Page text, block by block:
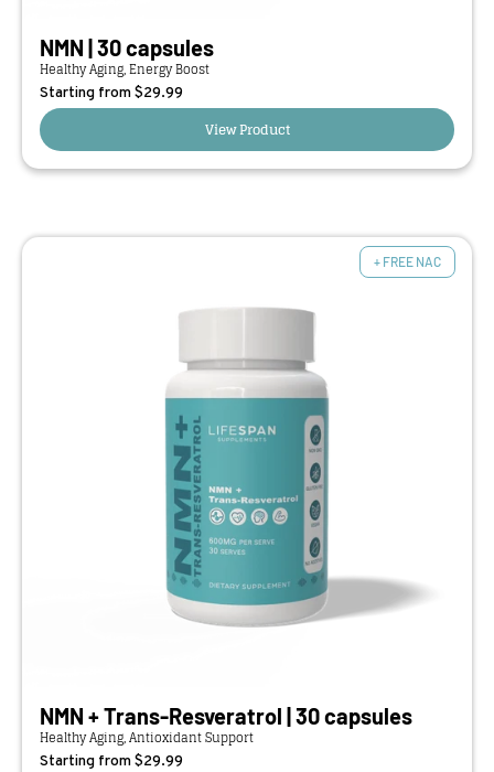
NMN | 30 capsules
Healthy Aging, Energy Boost
Starting from $29.99
View Product
+ FREE NAC
NMN + Trans-Resveratrol | 30 capsules
Healthy Aging, Antioxidant Support
Starting from $29.99